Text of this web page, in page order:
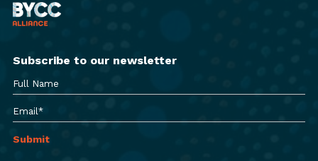
Subscribe to our newsletter